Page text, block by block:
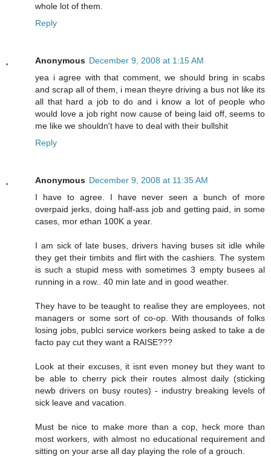
whole lot of them.
Reply
Anonymous December 9, 2008 at 1:15 AM
yea i agree with that comment, we should bring in scabs
and scrap all of them, i mean theyre driving a bus not like its
all that hard a job to do and i know a lot of people who
would love a job right now cause of being laid off, seems to
me like we shouldn't have to deal with their bullshit
Reply
Anonymous December 9, 2008 at 11:35 AM
I have to agree. I have never seen a bunch of more
overpaid jerks, doing half-ass job and getting paid, in some
cases, mor ethan 100K a year.
I am sick of late buses, drivers having buses sit idle while
they get their timbits and flirt with the cashiers. The system
is such a stupid mess with sometimes 3 empty busees al
running in a row.. 40 min late and in good weather.
They have to be teaught to realise they are employees, not
managers or some sort of co-op. With thousands of folks
losing jobs, publci service workers being asked to take a de
facto pay cut they want a RAISE???
Look at their excuses, it isnt even money but they want to
be able to cherry pick their routes almost daily (sticking
newb drivers on busy routes) - industry breaking levels of
sick leave and vacation.
Must be nice to make more than a cop, heck more than
most workers, with almost no educational requirement and
sitting on your arse all day playing the role of a grouch.